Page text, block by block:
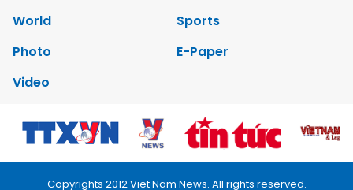
World
Sports
Photo
E-Paper
Video
Copyrights 2012 Viet Nam News. All rights reserved.